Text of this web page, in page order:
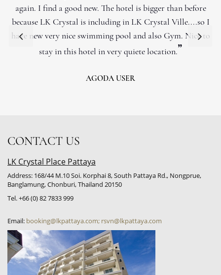
again. I find a good new. The hotel is bigger than before
because LK Crystal is including in LK Crystal Ville....so I
have new very nice swimming pool and also Gym. Nice to
stay in this hotel in very quiete location.”
AGODA USER
CONTACT US
LK Crystal Place Pattaya
Address: 168/44 M.10 Soi. Korphai 8, South Pattaya Rd., Nongprue,
Banglamung, Chonburi, Thailand 20150
Tel. +66 (0) 82 7833 999
Email: booking@lkpattaya.com; rsvn@lkpattaya.com